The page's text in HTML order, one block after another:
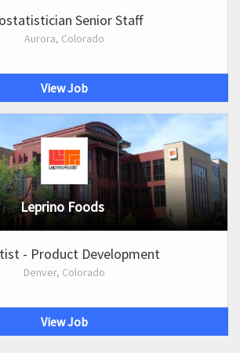
Senior Staff
Aurora, Colorado
View Job
Leprino Foods
- Product Development
Denver, Colorado
View Job